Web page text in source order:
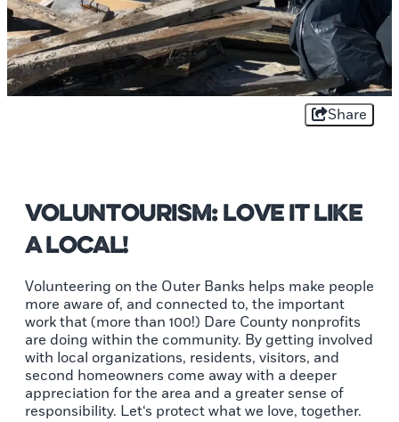
Share
Voluntourism: Love It Like
A Local!
Volunteering on the Outer Banks helps make people
more aware of, and connected to, the important
work that (more than 100!) Dare County nonprofits
are doing within the community. By getting involved
with local organizations, residents, visitors, and
second homeowners come away with a deeper
appreciation for the area and a greater sense of
responsibility. Let‘s protect what we love, together.